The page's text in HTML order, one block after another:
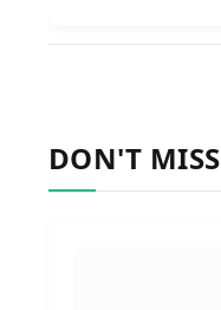
DON'T MISS